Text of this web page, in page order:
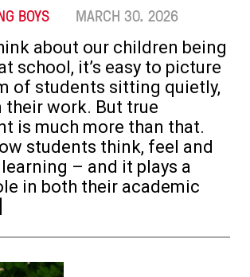
BOYS MARCH 30. 2026
about our children being
school, it’s easy to picture
of students sitting quietly,
their work. But true
is much more than that.
students think, feel and
– and it plays a
in both their academic